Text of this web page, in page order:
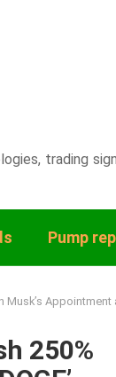
trading
Pump
Musk’s Appointment
250%